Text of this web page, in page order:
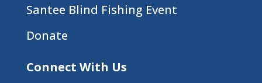
Santee Blind Fishing Event
Donate
Connect With Us